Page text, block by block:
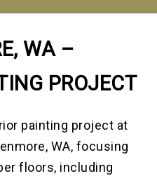
WA –
PROJECT
painting project at
WA, focusing
floors, including